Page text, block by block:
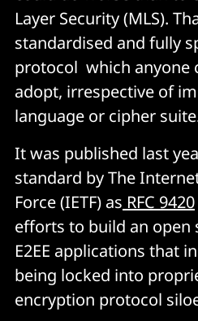
Layer Security (MLS).
standardised and fully
protocol which anyone
adopt, irrespective of
language or cipher
It was published last
standard by The
Force (IETF) as RFC 9420
efforts to build an
E2EE applications that
being locked into
encryption protocol